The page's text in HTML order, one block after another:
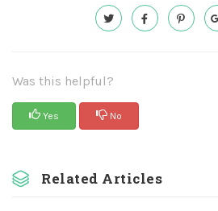
Was this helpful?
Yes No
Related Articles